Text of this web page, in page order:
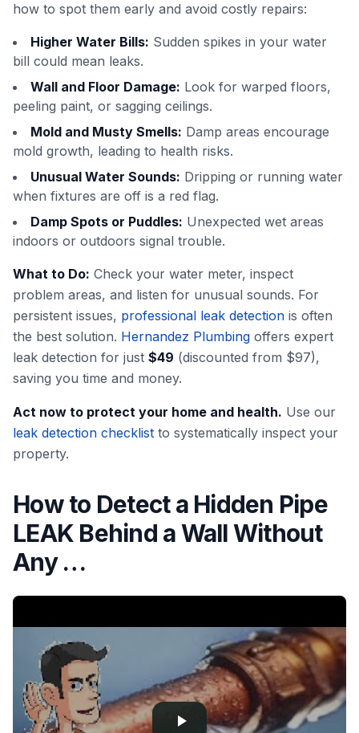
how to spot them early and avoid costly repairs:
Higher Water Bills: Sudden spikes in your water
bill could mean leaks.
Wall and Floor Damage: Look for warped floors,
peeling paint, or sagging ceilings.
Mold and Musty Smells: Damp areas encourage
mold growth, leading to health risks.
Unusual Water Sounds: Dripping or running water
when fixtures are off is a red flag.
Damp Spots or Puddles: Unexpected wet areas
indoors or outdoors signal trouble.
What to Do: Check your water meter, inspect
problem areas, and listen for unusual sounds. For
persistent issues, professional leak detection is often
the best solution. Hernandez Plumbing offers expert
leak detection for just $49 (discounted from $97),
saving you time and money.
Act now to protect your home and health. Use our
leak detection checklist to systematically inspect your
property.
How to Detect a Hidden Pipe
LEAK Behind a Wall Without
Any …